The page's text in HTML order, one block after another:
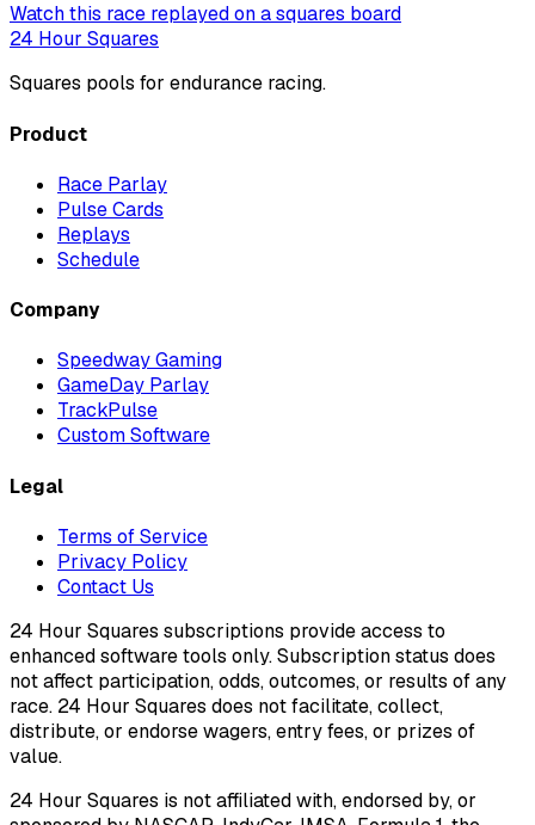
Watch this race replayed on a squares board
24 Hour Squares
Squares pools for endurance racing.
Product
Race Parlay
Pulse Cards
Replays
Schedule
Company
Speedway Gaming
GameDay Parlay
TrackPulse
Custom Software
Legal
Terms of Service
Privacy Policy
Contact Us
24 Hour Squares subscriptions provide access to
enhanced software tools only. Subscription status does
not affect participation, odds, outcomes, or results of any
race. 24 Hour Squares does not facilitate, collect,
distribute, or endorse wagers, entry fees, or prizes of
value.
24 Hour Squares is not affiliated with, endorsed by, or